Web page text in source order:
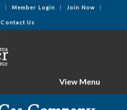
Member Login Join Now
Contact Us
View Menu